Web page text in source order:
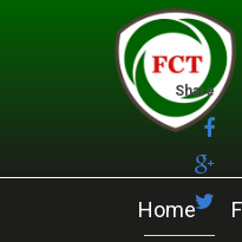
Skip to main content
Home
Share